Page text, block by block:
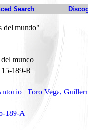
Search
del mundo"
mundo
15-189-B
Toro-Vega,
189-A